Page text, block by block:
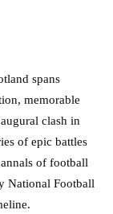
spans
memorable
clash in
of epic battles
of football
National Football